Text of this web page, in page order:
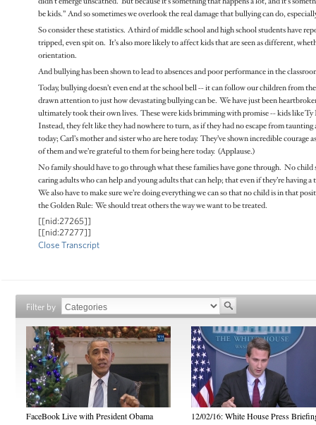
be kids.” And so sometimes we overlook the real damage that bullying can do,
So consider these statistics. A third of middle school and high school students have
tripped, even spit on. It’s also more likely to affect kids that are seen as different,
orientation.
And bullying has been shown to lead to absences and poor performance in the
Today, bullying doesn’t even end at the school bell -- it can follow our children from
drawn attention to just how devastating bullying can be. We have just been
ultimately took their own lives. These were kids brimming with promise -- kids like
Instead, they felt like they had nowhere to turn, as if they had no escape from
today; Carl’s mother and sister who are here today. They’ve shown incredible
of them and we’re grateful to them for being here today. (Applause.)
No family should have to go through what these families have gone through. No
caring adults who can help and young adults that can help; that even if they’re
We also have to make sure we’re doing everything we can so that no child is in that
the Golden Rule: We should treat others the way we want to be treated.
[[nid:27265]]
[[nid:27277]]
Close Transcript
Filter by
FaceBook Live with President Obama 12/02/16: White House Press